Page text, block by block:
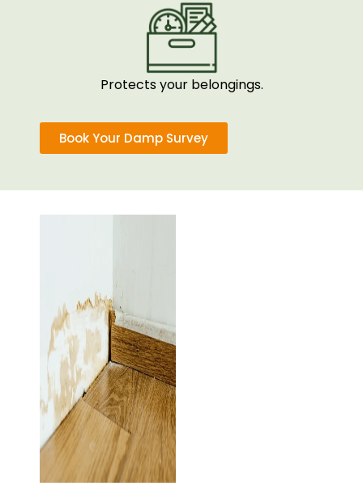
Protects your belongings.
Book Your Damp Survey